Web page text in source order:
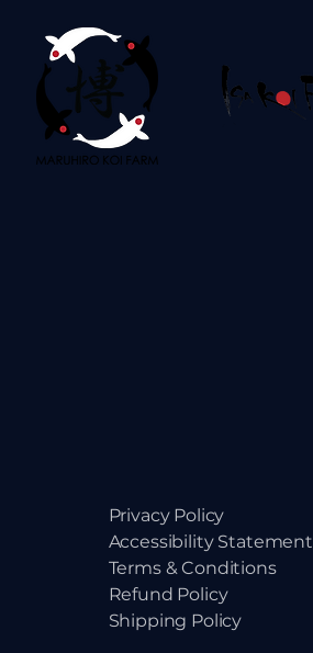
Privacy Policy
Accessibility Statement
Terms & Conditions
Refund Policy
Shipping Policy